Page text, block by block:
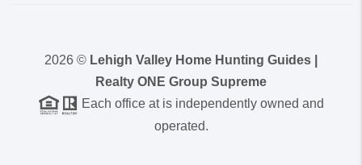
2026 © Lehigh Valley Home Hunting Guides |
Realty ONE Group Supreme
Each office at is independently owned and
operated.